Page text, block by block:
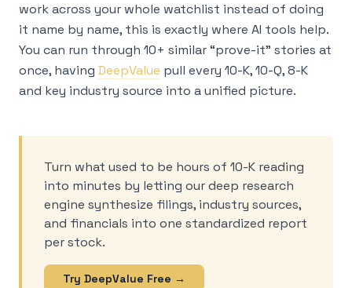
work across your whole watchlist instead of doing
it name by name, this is exactly where AI tools help.
You can run through 10+ similar “prove-it” stories at
once, having DeepValue pull every 10-K, 10-Q, 8-K
and key industry source into a unified picture.
Turn what used to be hours of 10-K reading
into minutes by letting our deep research
engine synthesize filings, industry sources,
and financials into one standardized report
per stock.
Try DeepValue Free →